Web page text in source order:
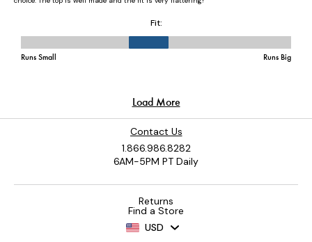
Contact Us
1.866.986.8282
6AM-5PM PT Daily
Returns
Find a Store
USD